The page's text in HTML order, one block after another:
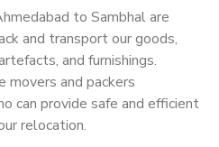
to Sambhal are
and transport our goods,
and furnishings.
and packers
can provide safe and efficient
relocation.